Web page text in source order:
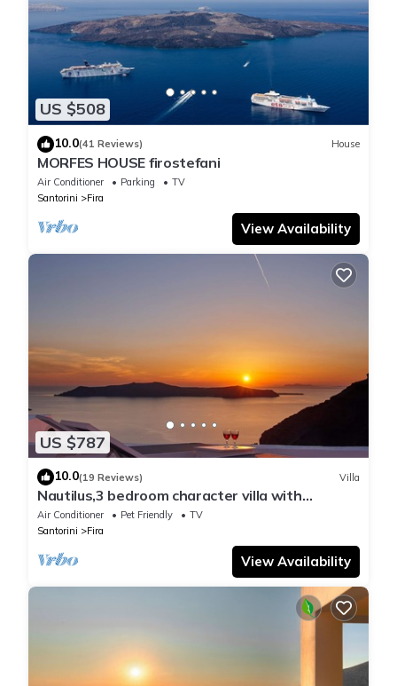
US $508
10.0(41 Reviews) House
MORFES HOUSE firostefani
Air Conditioner Parking
TV
Santorini
Fira
View Availability
US $787
10.0(19 Reviews) Villa
Nautilus,3 bedroom character villa with
outdoors jacuzzi and fantastic sea views
Air Conditioner Pet Friendly
TV
Santorini
Fira
View Availability